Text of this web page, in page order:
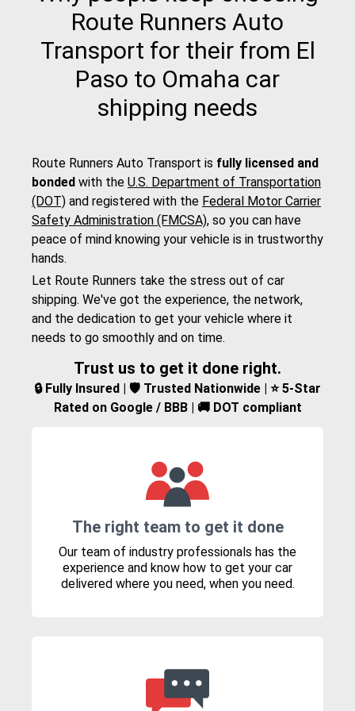
Route Runners Auto
Transport for their from El
Paso to Omaha car
shipping needs
Route Runners Auto Transport is fully licensed and
bonded with the U.S. Department of Transportation
(DOT) and registered with the Federal Motor Carrier
Safety Administration (FMCSA), so you can have
peace of mind knowing your vehicle is in trustworthy
hands.
Let Route Runners take the stress out of car
shipping. We've got the experience, the network,
and the dedication to get your vehicle where it
needs to go smoothly and on time.
Trust us to get it done right.
🔒 Fully Insured | 🛡️ Trusted Nationwide | ⭐ 5-Star
Rated on Google / BBB | 🚚 DOT compliant
The right team to get it done
Our team of industry professionals has the
experience and know how to get your car
delivered where you need, when you need.